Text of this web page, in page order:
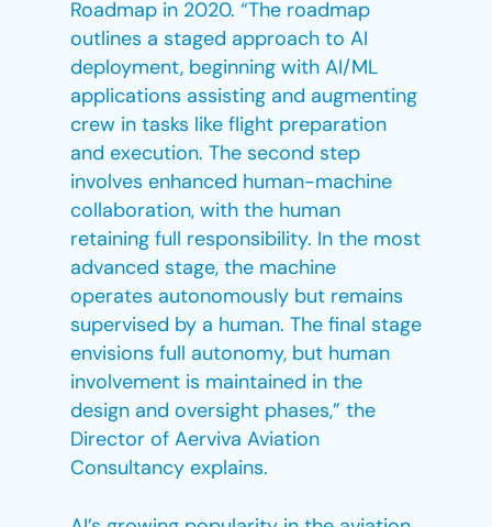
Roadmap in 2020. “The roadmap
outlines a staged approach to AI
deployment, beginning with AI/ML
applications assisting and augmenting
crew in tasks like flight preparation
and execution. The second step
involves enhanced human-machine
collaboration, with the human
retaining full responsibility. In the most
advanced stage, the machine
operates autonomously but remains
supervised by a human. The final stage
envisions full autonomy, but human
involvement is maintained in the
design and oversight phases,” the
Director of Aerviva Aviation
Consultancy explains.